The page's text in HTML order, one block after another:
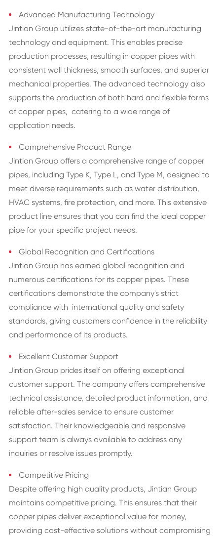
Advanced Manufacturing Technology
Jintian Group utilizes state-of-the-art manufacturing
technology and equipment. This enables precise
production processes, resulting in copper pipes with
consistent wall thickness, smooth surfaces, and superior
mechanical properties. The advanced technology also
supports the production of both hard and flexible forms
of copper pipes, catering to a wide range of
application needs.
Comprehensive Product Range
Jintian Group offers a comprehensive range of copper
pipes, including Type K, Type L, and Type M, designed to
meet diverse requirements such as water distribution,
HVAC systems, fire protection, and more. This extensive
product line ensures that you can find the ideal copper
pipe for your specific project needs.
Global Recognition and Certifications
Jintian Group has earned global recognition and
numerous certifications for its copper pipes. These
certifications demonstrate the company's strict
compliance with international quality and safety
standards, giving customers confidence in the reliability
and performance of its products.
Excellent Customer Support
Jintian Group prides itself on offering exceptional
customer support. The company offers comprehensive
technical assistance, detailed product information, and
reliable after-sales service to ensure customer
satisfaction. Their knowledgeable and responsive
support team is always available to address any
inquiries or resolve issues promptly.
Competitive Pricing
Despite offering high quality products, Jintian Group
maintains competitive pricing. This ensures that their
copper pipes deliver exceptional value for money,
providing cost-effective solutions without compromising